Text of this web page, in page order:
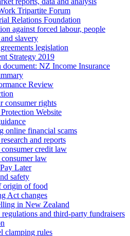
Tripartite Forum
Relations Foundation
against forced labour, people
slavery
legislation
Strategy 2019
document: NZ Income Insurance
Review
consumer rights
Website
online financial scams
and reports
credit law
law
Later
safety
origin of food
Act changes
in New Zealand
and third-party fundraisers
clamping rules